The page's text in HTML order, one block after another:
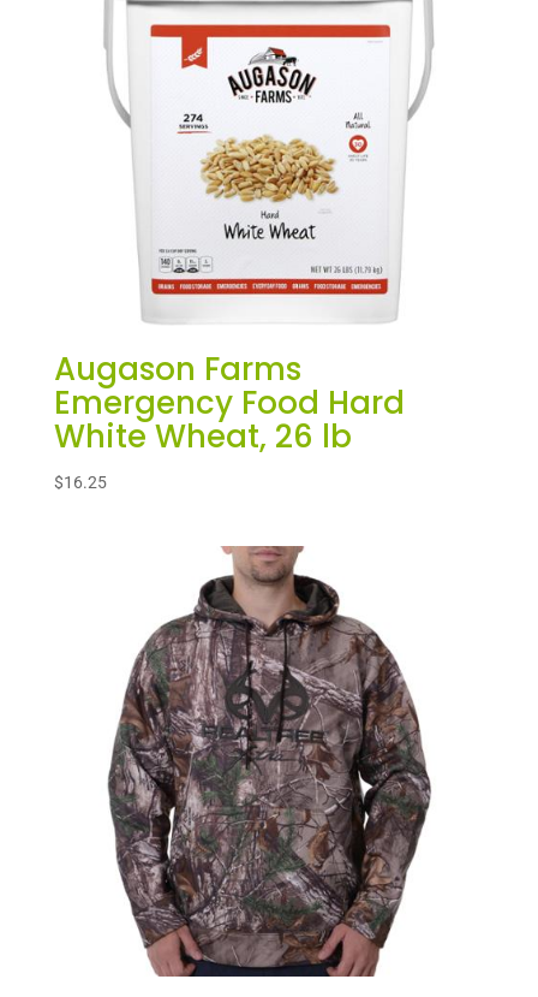
Augason Farms
Emergency Food Hard
White Wheat, 26 lb
$16.25